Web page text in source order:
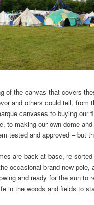
of the canvas that covers
and others could tell, from
canvases to buying our
to making our own dome
tested and approved – but
are back at base, re-
occasional brand new pole,
and ready for the sun to
in the woods and fields to